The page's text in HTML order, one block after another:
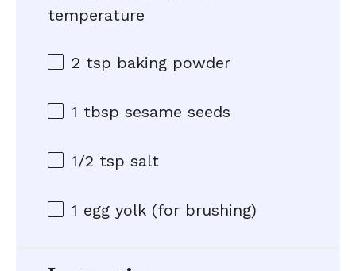
temperature
2 tsp baking powder
1 tbsp sesame seeds
1/2 tsp salt
1 egg yolk (for brushing)